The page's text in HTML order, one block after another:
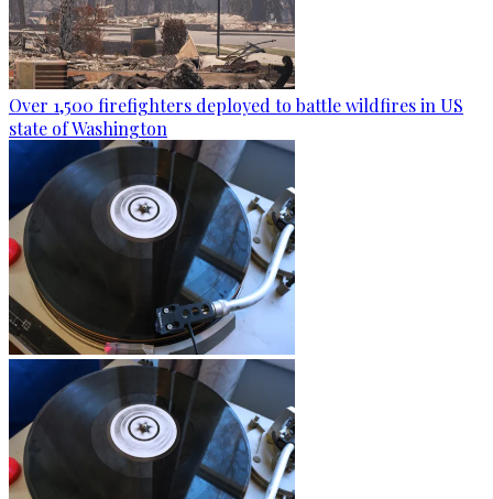
Over 1,500 firefighters deployed to battle wildfires in US
state of Washington